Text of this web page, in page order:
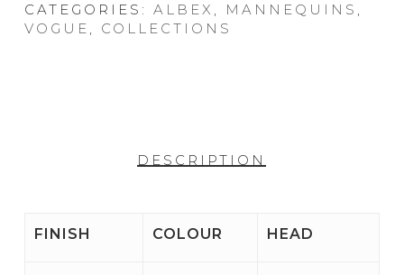
CATEGORIES: ALBEX , MANNEQUINS ,
VOGUE , COLLECTIONS
DESCRIPTION
FINISH COLOUR HEAD